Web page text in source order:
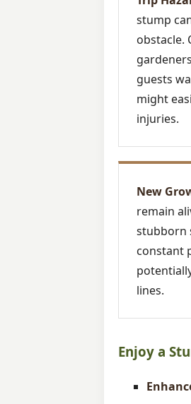
stump
obstacle.
guests
might
injuries.
New
remain
stubborn
constant
lines.
Enjoy a